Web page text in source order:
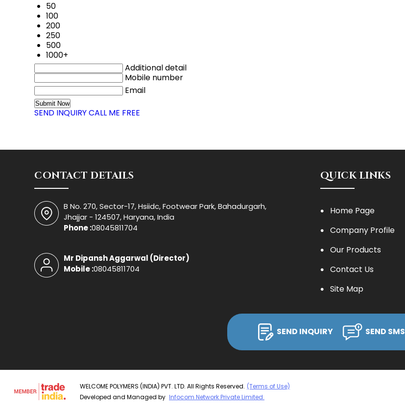
50
100
200
250
500
1000+
Additional detail
Mobile number
Email
SEND INQUIRYCALL ME FREE
CONTACT DETAILS
B No. 270, Sector-17, Hsiidc, Footwear Park, Bahadurgarh,
Jhajjar - 124507, Haryana, India
Phone :08045811704
Mr Dipansh Aggarwal (Director)
Mobile :08045811704
QUICK LINKS
Home Page
Company Profile
Our Products
Contact Us
Site Map
SEND INQUIRY SEND SMS
WELCOME POLYMERS (INDIA) PVT. LTD. All Rights Reserved. (Terms of Use)
Developed and Managed by Infocom Network Private Limited.